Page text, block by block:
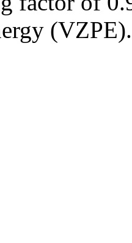
(VZPE).